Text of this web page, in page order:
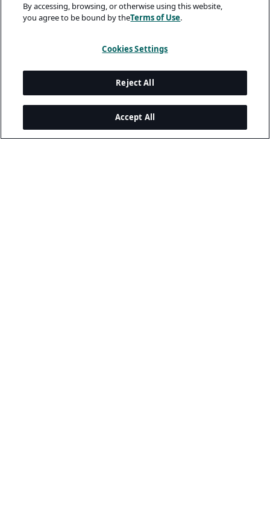
A rendering error occurred:w.replaceAll is not a function.
By accessing, browsing, or otherwise using this website,
you agree to be bound by theTerms of Use.
Cookies Settings
Reject All
Accept All